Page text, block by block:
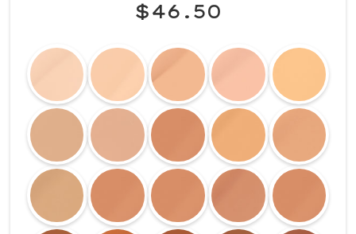
$46.50